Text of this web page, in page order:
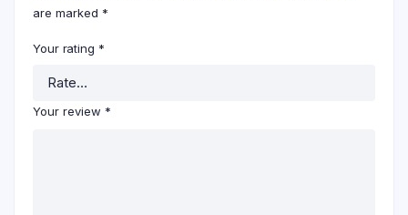
are marked *
Your rating *
Your review *